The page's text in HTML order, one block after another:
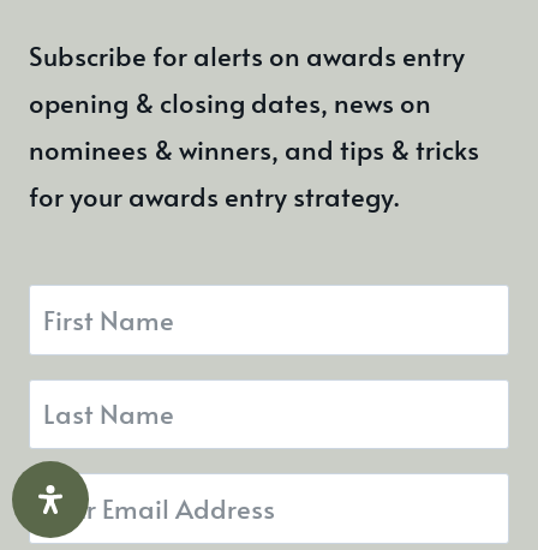
Subscribe for alerts on awards entry
opening & closing dates, news on
nominees & winners, and tips & tricks
for your awards entry strategy.